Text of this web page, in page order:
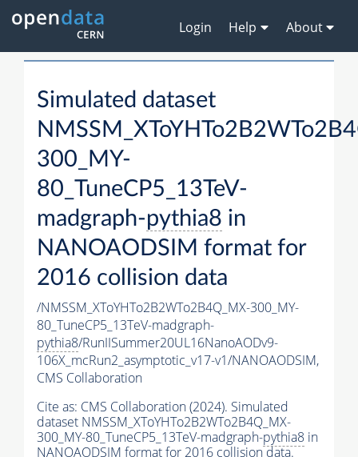
Login Help About
Simulated dataset
300_MY-
80_TuneCP5_13TeV-
madgraph-pythia8 in
NANOAODSIM format for
2016 collision data
/NMSSM_XToYHTo2B2WTo2B4Q_MX-300_MY-
80_TuneCP5_13TeV-madgraph-
pythia8/RunIISummer20UL16NanoAODv9-
106X_mcRun2_asymptotic_v17-v1/NANOAODSIM,
CMS Collaboration
Cite as: CMS Collaboration (2024). Simulated
dataset NMSSM_XToYHTo2B2WTo2B4Q_MX-
300_MY-80_TuneCP5_13TeV-madgraph-pythia8 in
NANOAODSIM format for 2016 collision data.